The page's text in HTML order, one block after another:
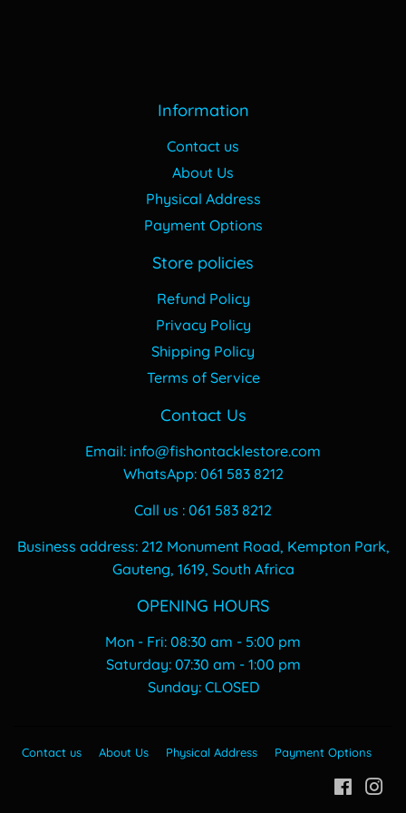
Information
Contact us
About Us
Physical Address
Payment Options
Store policies
Refund Policy
Privacy Policy
Shipping Policy
Terms of Service
Contact Us
Email: info@fishontacklestore.com
WhatsApp: 061 583 8212
Call us : 061 583 8212
Business address: 212 Monument Road, Kempton Park,
Gauteng, 1619, South Africa
OPENING HOURS
Mon - Fri: 08:30 am - 5:00 pm
​​Saturday: 07:30 am - 1:00 pm
​Sunday: CLOSED
Contact us About Us Physical Address Payment Options